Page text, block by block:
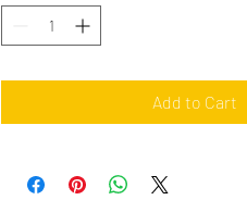
Add to Cart